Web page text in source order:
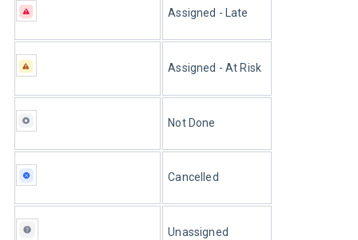
Assigned - Late
Assigned - At Risk
Not Done
Cancelled
Unassigned